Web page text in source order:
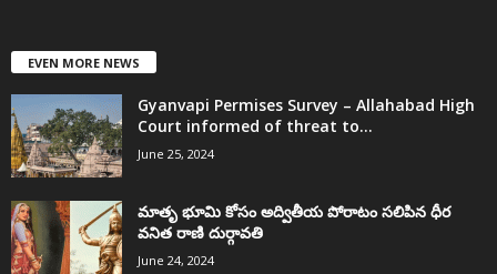
EVEN MORE NEWS
Gyanvapi Permises Survey – Allahabad High
Court informed of threat to...
June 25, 2024
మాతృ భూమి కోసం అద్వితీయ పోరాటం సలిపిన ధీర
వనిత రాణి దుర్గావతి
June 24, 2024